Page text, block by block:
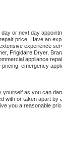
or next day
price. Have an
experience
Frigidaire Dryer,
appliance
emergency
yourself as you can
with or taken apart by
you a reasonable